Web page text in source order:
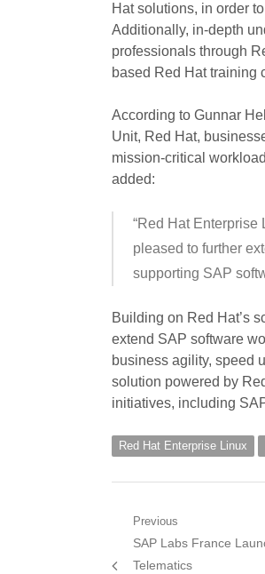
Hat solutions, in order
Additionally, in-depth
professionals through
based Red Hat training
According to Gunnar
Unit, Red Hat,
mission-critical
added:
“Red Hat
pleased to further
supporting SAP
Building on Red Hat’s
extend SAP software
business agility, speed
solution powered by
initiatives, including
Red Hat Enterprise Linux
Post
navigation
Previous
Previous
post:
SAP Labs France
Telematics